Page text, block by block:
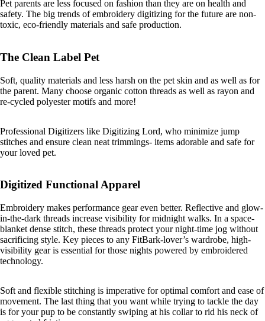
Pet parents are less focused on fashion than they are on health and
safety. The big trends of embroidery digitizing for the future are non-
toxic, eco-friendly materials and safe production.
The Clean Label Pet
Soft, quality materials and less harsh on the pet skin and as well as for
the parent. Many choose organic cotton threads as well as rayon and
re-cycled polyester motifs and more!
Professional Digitizers like Digitizing Lord, who minimize jump
stitches and ensure clean neat trimmings- items adorable and safe for
your loved pet.
Digitized Functional Apparel
Embroidery makes performance gear even better. Reflective and glow-
in-the-dark threads increase visibility for midnight walks. In a space-
blanket dense stitch, these threads protect your night-time jog without
sacrificing style. Key pieces to any FitBark-lover’s wardrobe, high-
visibility gear is essential for those nights powered by embroidered
technology.
Soft and flexible stitching is imperative for optimal comfort and ease of
movement. The last thing that you want while trying to tackle the day
is for your pup to be constantly swiping at his collar to rid his neck of